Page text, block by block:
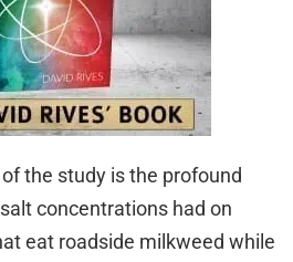
the study is the profound
concentrations had on
eat roadside milkweed while